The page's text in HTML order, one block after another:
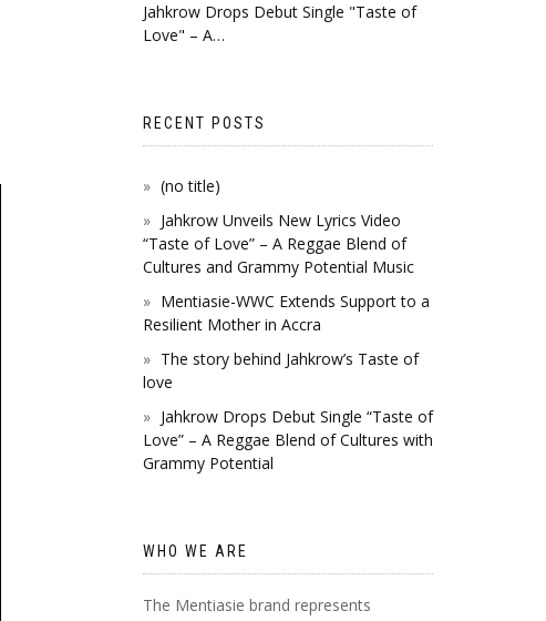
Jahkrow Drops Debut Single "Taste of
Love" – A…
RECENT POSTS
(no title)
Jahkrow Unveils New Lyrics Video
“Taste of Love” – A Reggae Blend of
Cultures and Grammy Potential Music
Mentiasie-WWC Extends Support to a
Resilient Mother in Accra
The story behind Jahkrow’s Taste of
love
Jahkrow Drops Debut Single “Taste of
Love” – A Reggae Blend of Cultures with
Grammy Potential
WHO WE ARE
The Mentiasie brand represents